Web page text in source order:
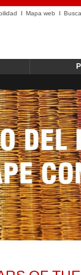
Mapa web